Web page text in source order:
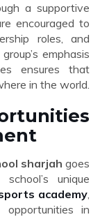
a supportive
encouraged to
roles, and
emphasis
ensures that
in the world.
sharjah goes
unique
academy,
opportunities in